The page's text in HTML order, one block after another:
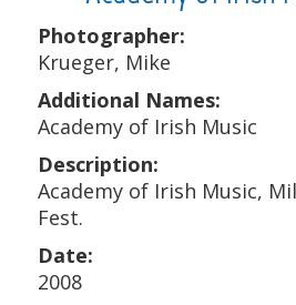
Photographer:
Krueger, Mike
Additional Names:
Academy of Irish Music
Description:
Academy of Irish Music,
Fest.
Date:
2008